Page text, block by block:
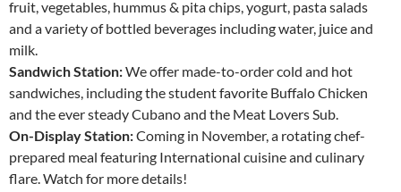
fruit, vegetables, hummus & pita chips, yogurt, pasta salads
and a variety of bottled beverages including water, juice and
milk.
Sandwich Station:We offer made-to-order cold and hot
sandwiches, including the student favorite Buffalo Chicken
and the ever steady Cubano and the Meat Lovers Sub.
On-Display Station:Coming in November, a rotating chef-
prepared meal featuring International cuisine and culinary
flare. Watch for more details!